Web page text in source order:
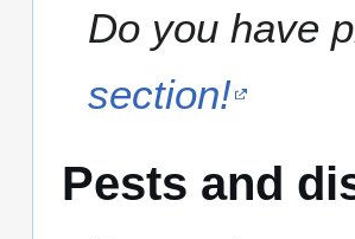
Do you have
section!
Pests and